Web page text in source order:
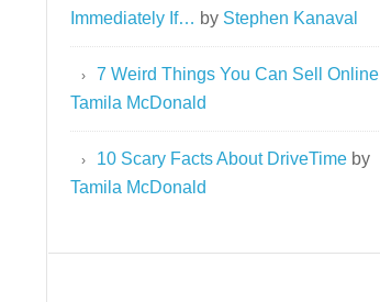
Immediately If… by Stephen Kanaval
7 Weird Things You Can Sell Online
Tamila McDonald
10 Scary Facts About DriveTime by
Tamila McDonald